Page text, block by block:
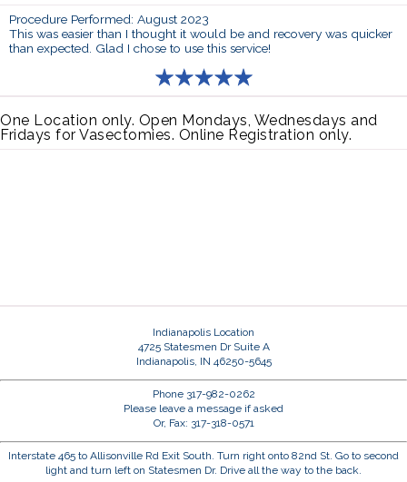
Procedure Performed: August 2023
This was easier than I thought it would be and recovery was quicker
than expected. Glad I chose to use this service!
One Location only. Open Mondays, Wednesdays and
Fridays for Vasectomies. Online Registration only.
Indianapolis Location
4725 Statesmen Dr Suite A
Indianapolis, IN 46250-5645
Phone 317-982-0262
Please leave a message if asked
Or, Fax: 317-318-0571
Interstate 465 to Allisonville Rd Exit South. Turn right onto 82nd St. Go to second
light and turn left on Statesmen Dr. Drive all the way to the back.